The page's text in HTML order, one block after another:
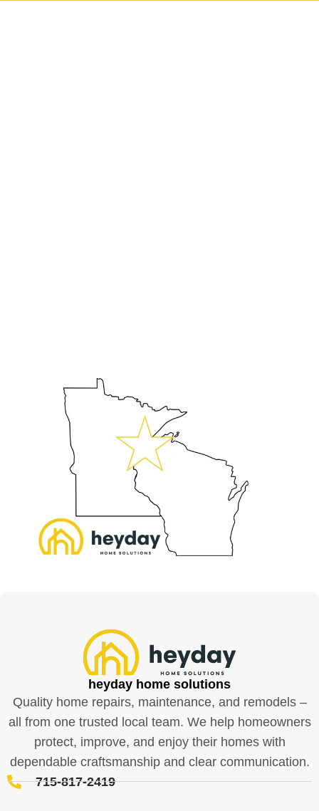
heyday home solutions
Quality home repairs, maintenance, and remodels –
all from one trusted local team. We help homeowners
protect, improve, and enjoy their homes with
dependable craftsmanship and clear communication.
715-817-2419